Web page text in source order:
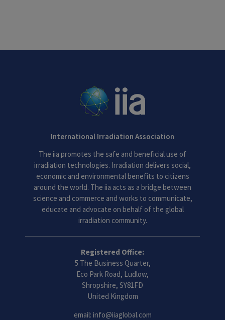
International Irradiation Association
The iia promotes the safe and beneficial use of
irradiation technologies. Irradiation delivers social,
economic and environmental benefits to citizens
around the world. The iia acts as a bridge between
science and commerce and works to communicate,
educate and advocate on behalf of the global
irradiation community.
Registered Office:
5 The Business Quarter,
Eco Park Road, Ludlow,
Shropshire, SY81FD
United Kingdom
email: info@iiaglobal.com